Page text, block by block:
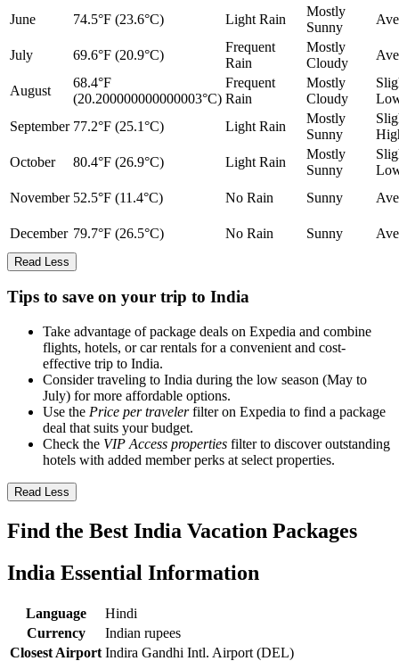
June
74.5°F (23.6°C) Light Rain
Mostly
Sunny
July 69.6°F (20.9°C)
Frequent
Rain
Mostly
Cloudy
August
68.4°F
(20.200000000000003°C)
Frequent
Rain
Mostly
Cloudy
September 77.2°F (25.1°C) Light Rain
Mostly
Sunny
October
80.4°F (26.9°C) Light Rain
Mostly
Sunny
November 52.5°F (11.4°C) No Rain Sunny
December 79.7°F (26.5°C) No Rain Sunny
Read Less
Tips to save on your trip to India
Take advantage of package deals on Expedia and combine
flights, hotels, or car rentals for a convenient and cost-
effective trip to India.
Consider traveling to India during the low season (May to
July) for more affordable options.
Use the Price per travelerfilter on Expedia to find a package
deal that suits your budget.
Check the VIP Access properties filter to discover outstanding
hotels with added member perks at select properties.
Read Less
Find the Best India Vacation Packages
India Essential Information
Language
Hindi
Currency
Indian rupees
Closest Airport Indira Gandhi Intl. Airport (DEL)